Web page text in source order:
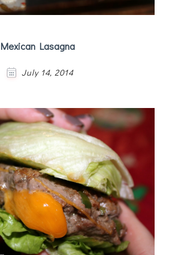
Mexican Lasagna
July 14, 2014